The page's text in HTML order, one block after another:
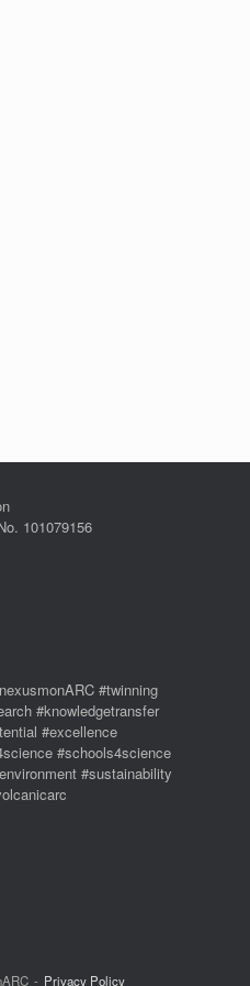
101079156
#twinning
#knowledgetransfer
#excellence
#schools4science
#sustainability
Privacy Policy